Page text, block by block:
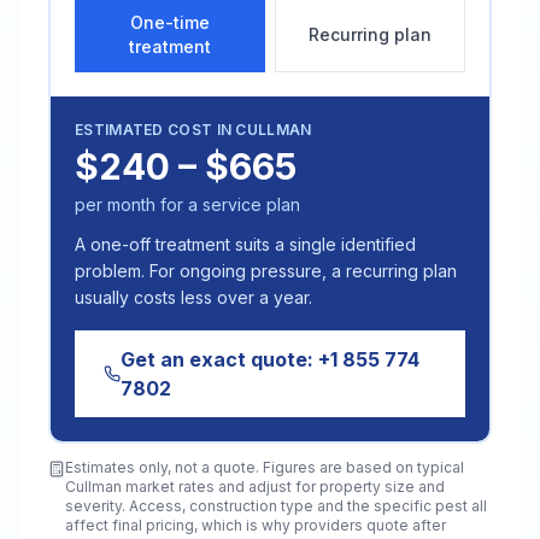
One-time
treatment
Recurring plan
ESTIMATED COST IN CULLMAN
$240 – $665
per month for a service plan
A one-off treatment suits a single identified
problem. For ongoing pressure, a recurring plan
usually costs less over a year.
Get an exact quote: +1 855 774
7802
Estimates only, not a quote. Figures are based on typical
Cullman market rates and adjust for property size and
severity. Access, construction type and the specific pest all
affect final pricing, which is why providers quote after